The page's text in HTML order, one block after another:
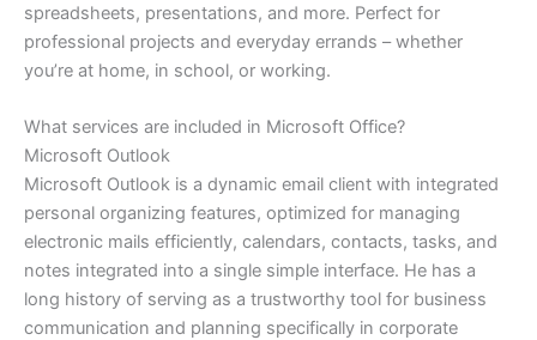
spreadsheets, presentations, and more. Perfect for
professional projects and everyday errands – whether
you’re at home, in school, or working.
What services are included in Microsoft Office?
Microsoft Outlook
Microsoft Outlook is a dynamic email client with integrated
personal organizing features, optimized for managing
electronic mails efficiently, calendars, contacts, tasks, and
notes integrated into a single simple interface. He has a
long history of serving as a trustworthy tool for business
communication and planning specifically in corporate